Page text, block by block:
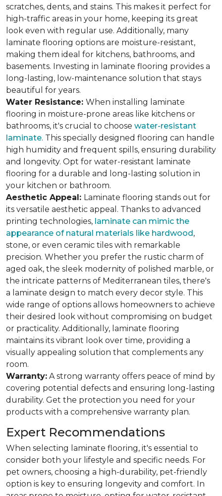
scratches, dents, and stains. This makes it perfect for
high-traffic areas in your home, keeping its great
look even with regular use. Additionally, many
laminate flooring options are moisture-resistant,
making them ideal for kitchens, bathrooms, and
basements. Investing in laminate flooring provides a
long-lasting, low-maintenance solution that stays
beautiful for years.
Water Resistance: When installing laminate
flooring in moisture-prone areas like kitchens or
bathrooms, it's crucial to choose water-resistant
laminate. This specially designed flooring can handle
high humidity and frequent spills, ensuring durability
and longevity. Opt for water-resistant laminate
flooring for a durable and long-lasting solution in
your kitchen or bathroom.
Aesthetic Appeal: Laminate flooring stands out for
its versatile aesthetic appeal. Thanks to advanced
printing technologies, laminate can mimic the
appearance of natural materials like hardwood,
stone, or even ceramic tiles with remarkable
precision. Whether you prefer the rustic charm of
aged oak, the sleek modernity of polished marble, or
the intricate patterns of Mediterranean tiles, there's
a laminate design to match every decor style. This
wide range of options allows homeowners to achieve
their desired look without compromising on budget
or practicality. Additionally, laminate flooring
maintains its vibrant look over time, providing a
visually appealing solution that complements any
room.
Warranty: A strong warranty offers peace of mind by
covering potential defects and ensuring long-lasting
durability. Get the protection you need for your
products with a comprehensive warranty plan.
Expert Recommendations
When selecting laminate flooring, it's essential to
consider both your lifestyle and specific needs. For
pet owners, choosing a high-durability, pet-friendly
option is key to ensuring longevity and comfort. In